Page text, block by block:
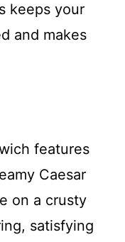
keeps your
and makes
features
Caesar
on a crusty
satisfying